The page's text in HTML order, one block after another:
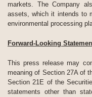
markets. The Company
assets, which it intends to
environmental processing
Forward-Looking
This press release may
meaning of Section 27A of
Section 21E of the
statements other than